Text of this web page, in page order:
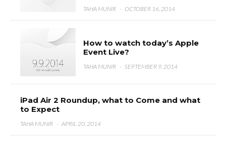
TAHA MUNIR · OCTOBER 16, 2014
How to watch today’s Apple
Event Live?
TAHA MUNIR · SEPTEMBER 9, 2014
iPad Air 2 Roundup, what to Come and what
to Expect
TAHA MUNIR · APRIL 20, 2014